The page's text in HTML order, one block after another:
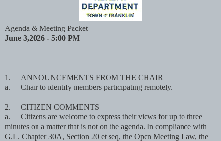
Agenda & Meeting Packet
June 3,2026 - 5:00 PM
1.
ANNOUNCEMENTS FROM THE CHAIR
a.
Chair to identify members participating remotely.
2.
CITIZEN COMMENTS
a.
Citizens are welcome to express their views for up to three
minutes on a matter that is not on the agenda. In compliance with
G.L. Chapter 30A, Section 20 et seq, the Open Meeting Law, the